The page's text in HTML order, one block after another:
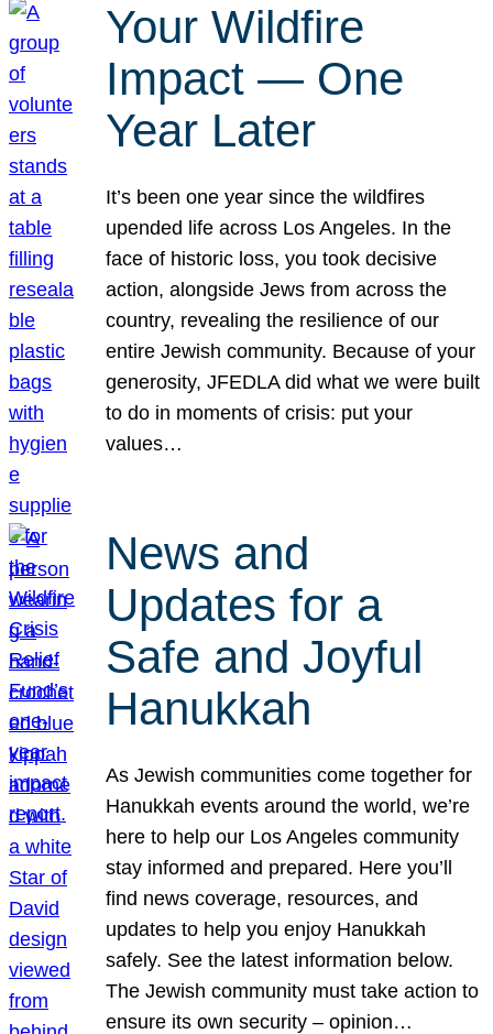
Your Wildfire
Impact — One
Year Later
It’s been one year since the wildfires
upended life across Los Angeles. In the
face of historic loss, you took decisive
action, alongside Jews from across the
country, revealing the resilience of our
entire Jewish community. Because of your
generosity, JFEDLA did what we were built
to do in moments of crisis: put your
values…
News and
Updates for a
Safe and Joyful
Hanukkah
As Jewish communities come together for
Hanukkah events around the world, we’re
here to help our Los Angeles community
stay informed and prepared. Here you’ll
find news coverage, resources, and
updates to help you enjoy Hanukkah
safely. See the latest information below.
The Jewish community must take action to
ensure its own security – opinion…